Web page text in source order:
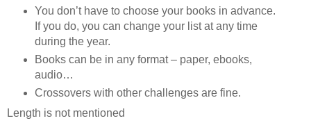
You don’t have to choose your books in advance.
If you do, you can change your list at any time
during the year.
Books can be in any format – paper, ebooks,
audio…
Crossovers with other challenges are fine.
Length is not mentioned